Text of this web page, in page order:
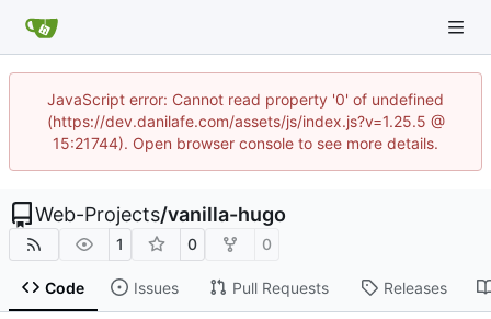
JavaScript error: Cannot read property '0' of undefined
(https://dev.danilafe.com/assets/js/index.js?v=1.25.5 @
15:21744). Open browser console to see more details.
Web-Projects/vanilla-hugo
1 0 0
Code Issues Pull Requests Releases